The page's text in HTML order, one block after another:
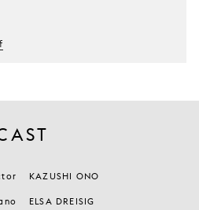
KAZUSHI ONO
ELSA DREISIG